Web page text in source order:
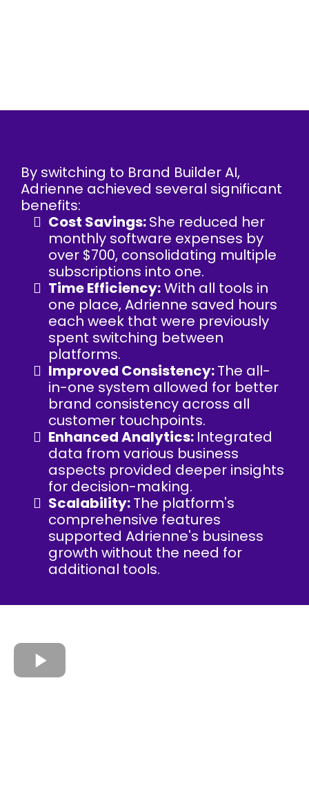
By switching to Brand Builder AI,
Adrienne achieved several significant
benefits:
Cost Savings:She reduced her
monthly software expenses by
over $700, consolidating multiple
subscriptions into one.
Time Efficiency:With all tools in
one place, Adrienne saved hours
each week that were previously
spent switching between
platforms.
Improved Consistency:The all-
in-one system allowed for better
brand consistency across all
customer touchpoints.
Enhanced Analytics: Integrated
data from various business
aspects provided deeper insights
for decision-making.
Scalability:The platform's
comprehensive features
supported Adrienne's business
growth without the need for
additional tools.